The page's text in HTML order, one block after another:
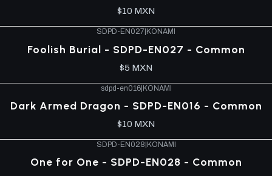
$10 MXN
SDPD-EN027 KONAMI
Foolish Burial - SDPD-EN027 - Common
$5 MXN
sdpd-en016|KONAMI
Dark Armed Dragon - SDPD-EN016 - Common
$10 MXN
SDPD-EN028 KONAMI
One for One - SDPD-EN028 - Common